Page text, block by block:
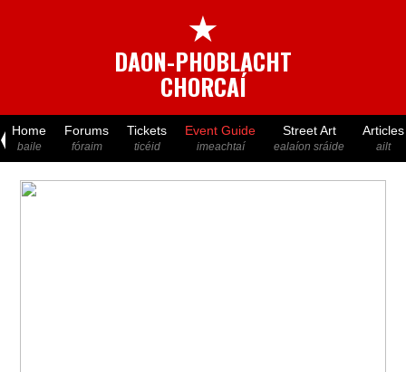
★
DAON-PHOBLACHT
CHORCAÍ
Home
baile
Forums
fóraim
Tickets
ticéid
Event Guide
imeachtaí
Street Art
ealaíon sráide
Articles
ailt